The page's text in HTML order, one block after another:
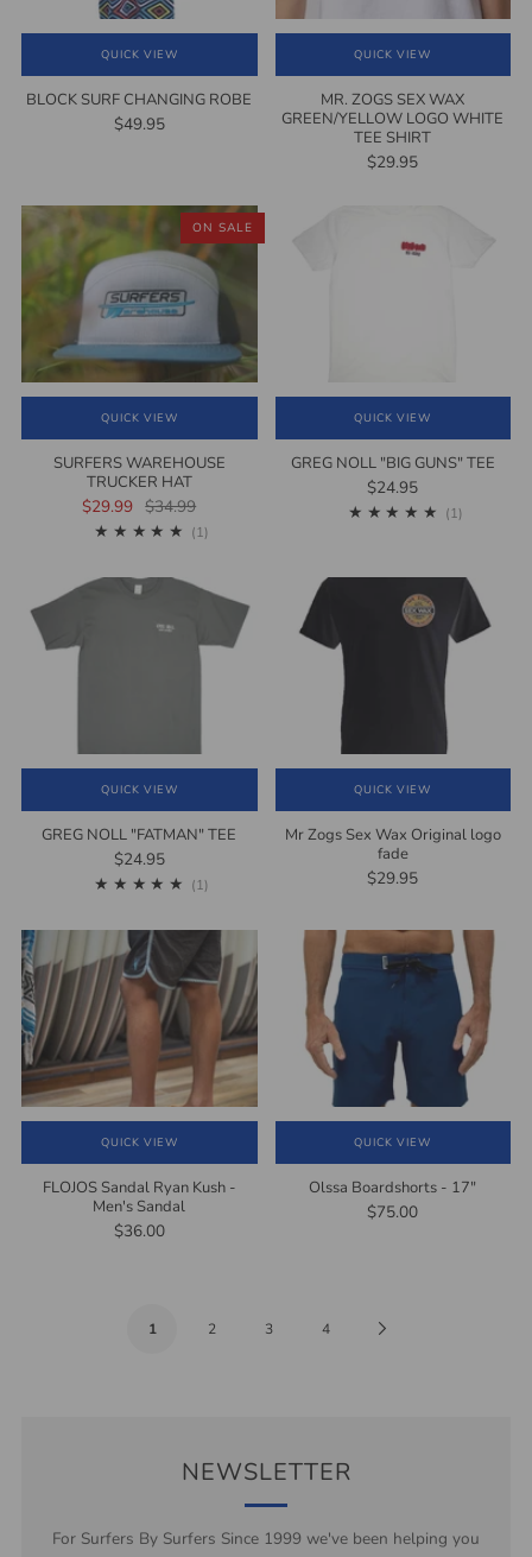
QUICK VIEW
BLOCK SURF CHANGING ROBE
$49.95
QUICK VIEW
MR. ZOGS SEX WAX
GREEN/YELLOW LOGO WHITE
TEE SHIRT
$29.95
ON SALE
QUICK VIEW
SURFERS WAREHOUSE
TRUCKER HAT
$29.99 $34.99
(1)
QUICK VIEW
GREG NOLL "BIG GUNS" TEE
$24.95
(1)1
QUICK VIEW
GREG NOLL "FATMAN" TEE
$24.95
(1)
QUICK VIEW
Mr Zogs Sex Wax Original logo
fade
$29.95
QUICK VIEW
FLOJOS Sandal Ryan Kush -
Men's Sandal
$36.00
QUICK VIEW
Olssa Boardshorts - 17"
$75.00
1 2 3 4
NEWSLETTER
For Surfers By Surfers Since 1999 we've been helping you